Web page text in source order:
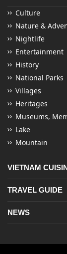
Culture
Nature &
Nightlife
Entertainment
History
National Parks
Villages
Heritages
Museums,
Lake
Mountain
VIETNAM
TRAVEL GUIDE
NEWS